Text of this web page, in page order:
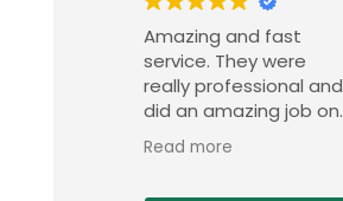
Amazing and fast
service. They were
really professional and
did an amazing job on
a very short notice.
Read more